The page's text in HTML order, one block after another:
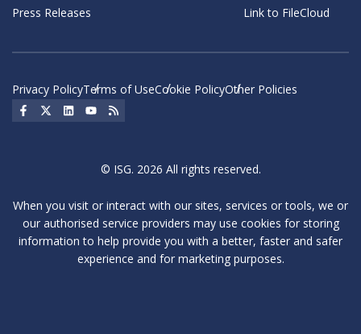
Press Releases Link to FileCloud
Privacy PolicyTerms of UseCookie PolicyOther Policies
Social Icon
Social Icon
Social IconSocial Icon
© ISG. 2026 All rights reserved.
When you visit or interact with our sites, services or tools, we or
our authorised service providers may use cookies for storing
information to help provide you with a better, faster and safer
experience and for marketing purposes.